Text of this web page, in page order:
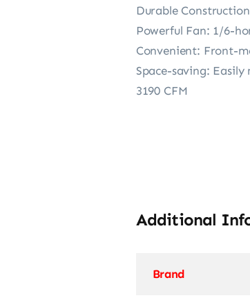
Durable
Powerful Fan: 1/6-
Convenient: Front-
Space-saving:
3190 CFM
Additional
Brand